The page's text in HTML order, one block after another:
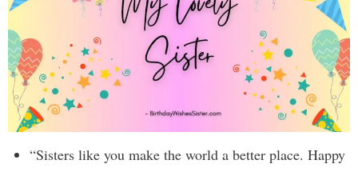
“Sisters like you make the world a better place. Happy